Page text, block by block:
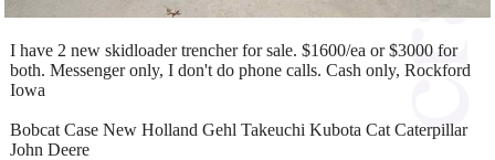
I have 2 new skidloader trencher for sale. $1600/ea or $3000 for
both. Messenger only, I don't do phone calls. Cash only, Rockford
Iowa
Bobcat Case New Holland Gehl Takeuchi Kubota Cat Caterpillar
John Deere